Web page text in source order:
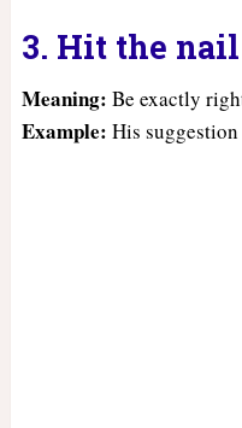
3. Hit the
Meaning: Be exactly
Example: His